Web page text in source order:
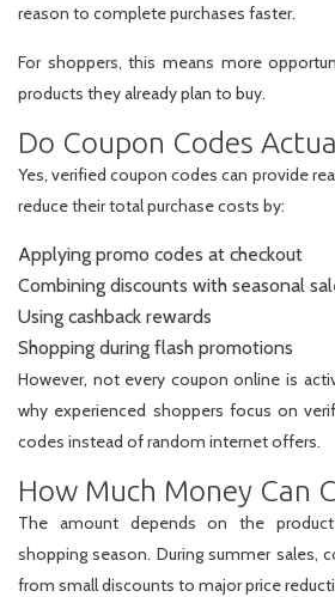
reason to complete purchases faster.
For shoppers, this means more
products they already plan to buy.
Do Coupon Codes
Yes, verified coupon codes can provide
reduce their total purchase costs by:
Applying promo codes at checkout
Combining discounts with seasonal
Using cashback rewards
Shopping during flash promotions
However, not every coupon online is
why experienced shoppers focus on
codes instead of random internet offers.
How Much Money Can
The amount depends on the product
shopping season. During summer sales,
from small discounts to major price